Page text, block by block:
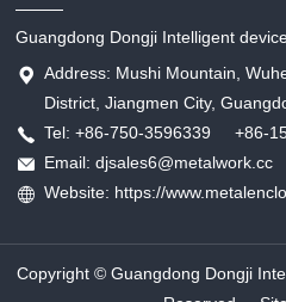
Guangdong Dongji Intelligent
Address: Mushi Mountain,
District, Jiangmen City,
Tel: +86-750-3596339 +86-
Email: djsales6@metalwork.cc
Website: https://
Copyright © Guangdong Dongji